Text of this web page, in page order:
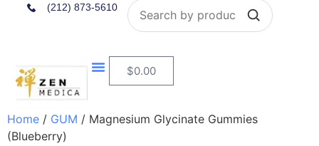
(212) 873-5610 Search
$0.00
Home / GUM / Magnesium Glycinate Gummies
(Blueberry)